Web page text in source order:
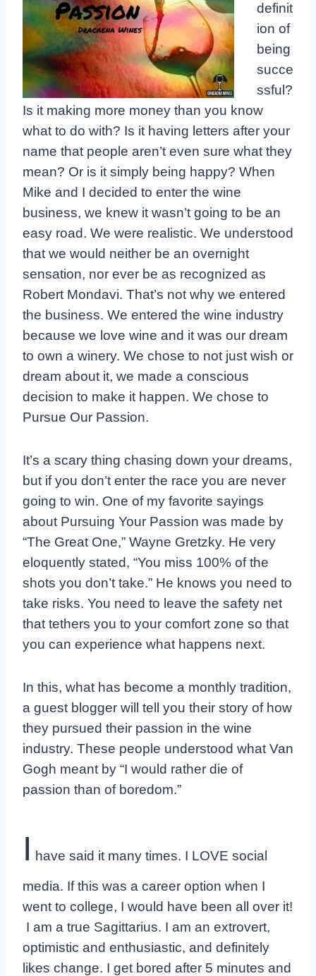
definit
ion of
being
succe
ssful?
Is it making more money than you know
what to do with? Is it having letters after your
name that people aren’t even sure what they
mean? Or is it simply being happy? When
Mike and I decided to enter the wine
business, we knew it wasn’t going to be an
easy road. We were realistic. We understood
that we would neither be an overnight
sensation, nor ever be as recognized as
Robert Mondavi. That’s not why we entered
the business. We entered the wine industry
because we love wine and it was our dream
to own a winery. We chose to not just wish or
dream about it, we made a conscious
decision to make it happen. We chose to
Pursue Our Passion.
It’s a scary thing chasing down your dreams,
but if you don’t enter the race you are never
going to win. One of my favorite sayings
about Pursuing Your Passion was made by
“The Great One,” Wayne Gretzky. He very
eloquently stated, “You miss 100% of the
shots you don’t take.” He knows you need to
take risks. You need to leave the safety net
that tethers you to your comfort zone so that
you can experience what happens next.
In this, what has become a monthly tradition,
a guest blogger will tell you their story of how
they pursued their passion in the wine
industry. These people understood what Van
Gogh meant by “I would rather die of
passion than of boredom.”
I have said it many times. I LOVE social
media. If this was a career option when I
went to college, I would have been all over it!
I am a true Sagittarius. I am an extrovert,
optimistic and enthusiastic, and definitely
likes change. I get bored after 5 minutes and